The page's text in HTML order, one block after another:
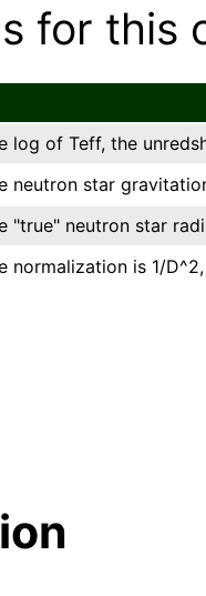
for this
log of Teff, the
neutron star
"true" neutron star
normalization is 1/